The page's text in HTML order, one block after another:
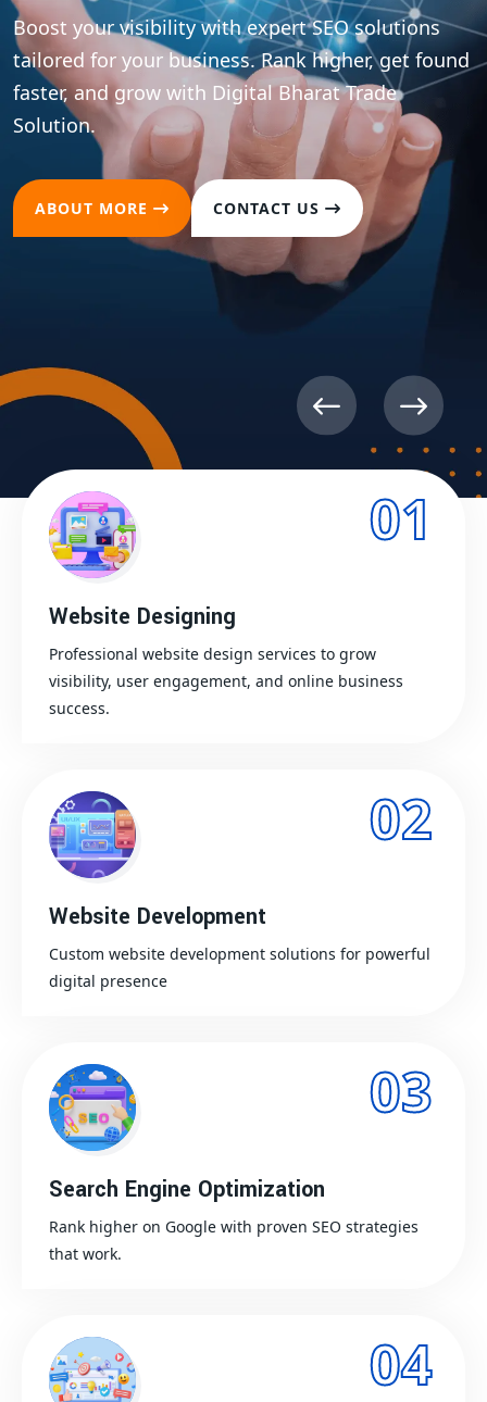
01
Website Designing
Professional website design services to grow
visibility, user engagement, and online business
success.
02
Website Development
Custom website development solutions for powerful
digital presence
03
Search Engine Optimization
Rank higher on Google with proven SEO strategies
that work.
04